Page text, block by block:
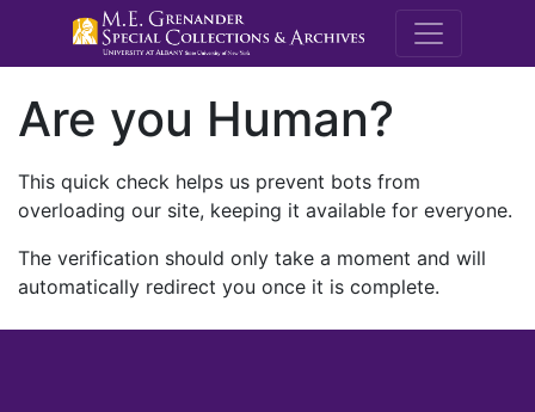
M.E.
Are you Human?
This quick check helps us prevent bots from
overloading our site, keeping it available for everyone.
The verification should only take a moment and will
automatically redirect you once it is complete.